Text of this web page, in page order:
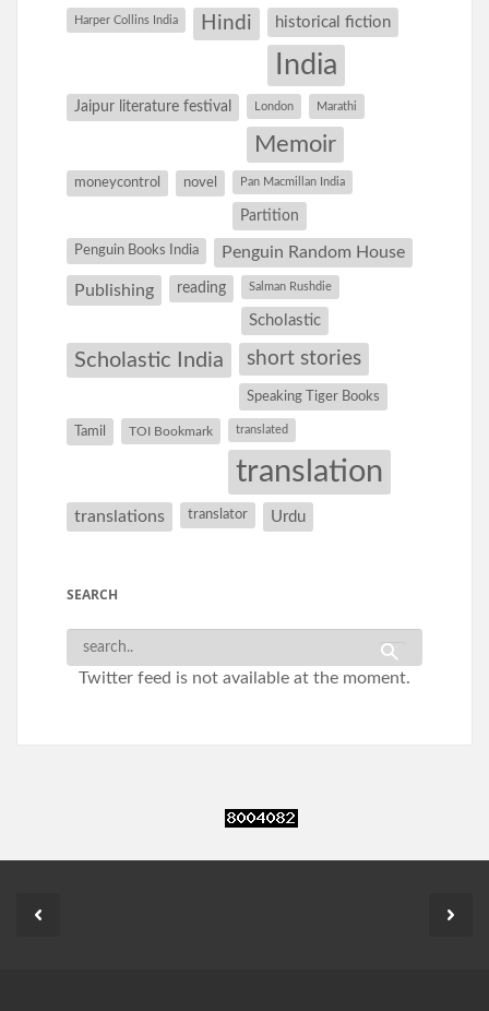
Harper Collins India Hindi historical fiction
India
Jaipur literature festival London Marathi
Memoir
moneycontrol novel Pan Macmillan India
Partition
Penguin Books India Penguin Random House
Publishing reading Salman Rushdie
Scholastic
Scholastic India short stories
Speaking Tiger Books
Tamil TOI Bookmark translated
translation
translations translator Urdu
SEARCH
Twitter feed is not available at the moment.